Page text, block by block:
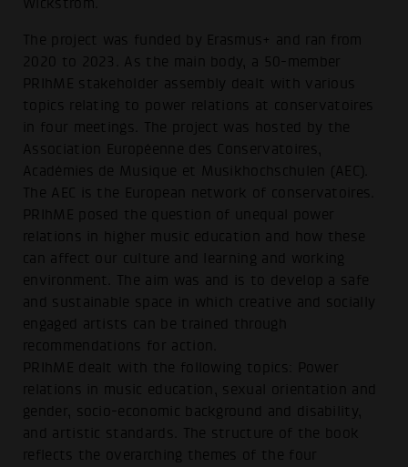
Wickström.
The project was funded by Erasmus+ and ran from
2020 to 2023. As the main body, a 50-member
PRIhME stakeholder assembly dealt with various
topics relating to power relations at conservatoires
in four meetings. The project was hosted by the
Association Européenne des Conservatoires,
Académies de Musique et Musikhochschulen (AEC).
The AEC is the European network of conservatoires.
PRIhME posed the question of unequal power
relations in higher music education and how these
can affect our culture and learning and working
environment. The aim was and is to develop a safe
and sustainable space in which creative and socially
engaged artists can be trained through
recommendations for action.
PRIhME dealt with the following topics: Power
relations in music education, sexual orientation and
gender, socio-economic background and disability,
and artistic standards. The structure of the book
reflects the overarching themes of the four